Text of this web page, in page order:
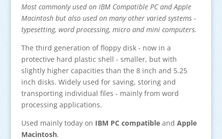
Most commonly used on IBM Compatible PC and Apple
Macintosh but also used on many other varied systems -
typesetting, word processing, micro and mini computers.
The third generation of floppy disk - now in a
protective hard plastic shell - smaller, but with
slightly higher capacities than the 8 inch and 5.25
inch disks. Widely used for saving, storing and
transporting individual files - mainly from word
processing applications.
Used mainly today on IBM PC compatibleand Apple
Macintosh.